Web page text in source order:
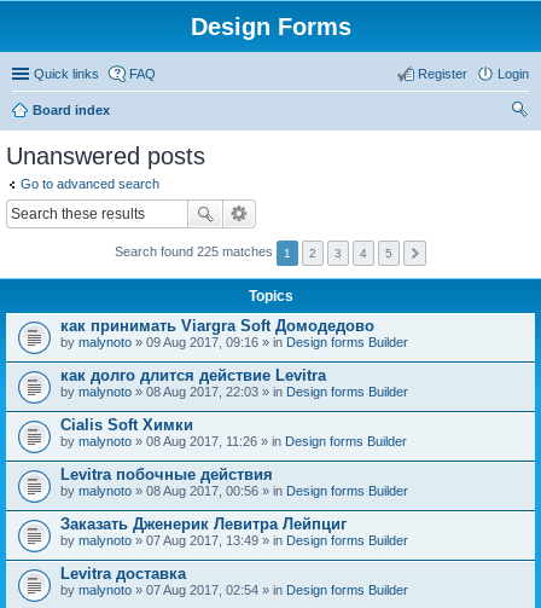
Design Forms
Quick links FAQ Login
Register
Board index
Unanswered posts
Go to advanced search
Search found 225 matches 1 2 3 4 5
Topics
как принимать Viargra Soft Домодедово
by malynoto » 09 Aug 2017, 09:16 » in Design forms Builder
как долго длится действие Levitra
by malynoto » 08 Aug 2017, 22:03 » in Design forms Builder
Cialis Soft Химки
by malynoto » 08 Aug 2017, 11:26 » in Design forms Builder
Levitra побочные действия
by malynoto » 08 Aug 2017, 00:56 » in Design forms Builder
Заказать Дженерик Левитра Лейпциг
by malynoto » 07 Aug 2017, 13:49 » in Design forms Builder
Levitra доставка
by malynoto » 07 Aug 2017, 02:54 » in Design forms Builder